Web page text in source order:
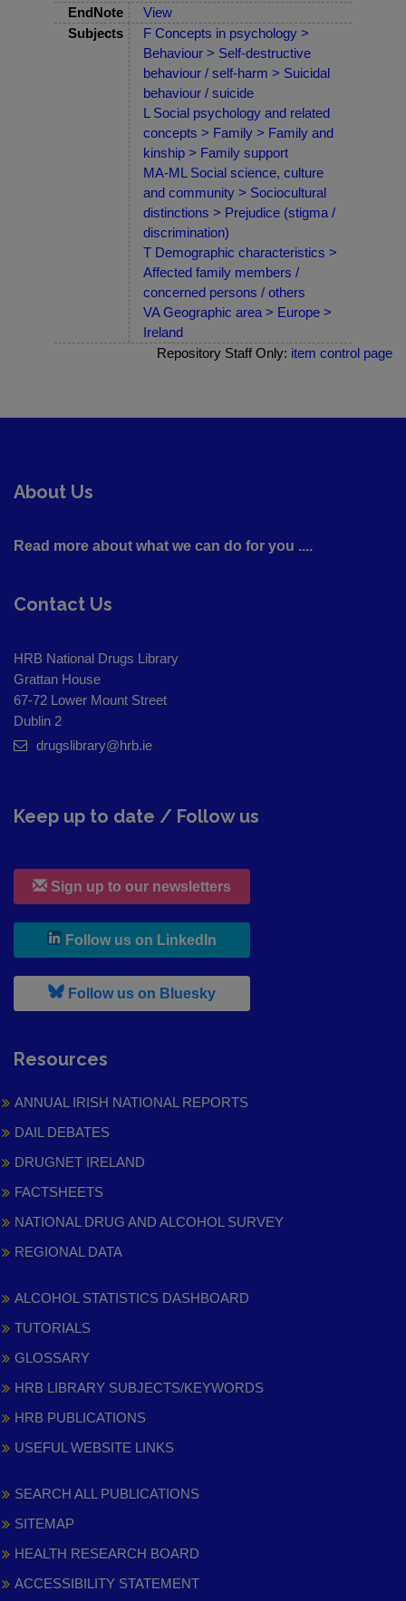
EndNote
View
Subjects
F Concepts in psychology >
Behaviour > Self-destructive
behaviour / self-harm > Suicidal
behaviour / suicide
L Social psychology and related
concepts > Family > Family and
kinship > Family support
MA-ML Social science, culture
and community > Sociocultural
distinctions > Prejudice (stigma /
discrimination)
T Demographic characteristics >
Affected family members /
concerned persons / others
VA Geographic area > Europe >
Ireland
Repository Staff Only: item control page
About Us
Read more about what we can do for you ....
Contact Us
HRB National Drugs Library
Grattan House
67-72 Lower Mount Street
Dublin 2
drugslibrary@hrb.ie
Keep up to date / Follow us
Sign up to our newsletters
Follow us on LinkedIn
Follow us on Bluesky, leaves h r b site and goes to
Resources
ANNUAL IRISH NATIONAL REPORTS
DAIL DEBATES
DRUGNET IRELAND
FACTSHEETS
NATIONAL DRUG AND ALCOHOL SURVEY
REGIONAL DATA
ALCOHOL STATISTICS DASHBOARD
TUTORIALS
GLOSSARY
HRB LIBRARY SUBJECTS/KEYWORDS
HRB PUBLICATIONS
USEFUL WEBSITE LINKS
SEARCH ALL PUBLICATIONS
SITEMAP
HEALTH RESEARCH BOARD
ACCESSIBILITY STATEMENT